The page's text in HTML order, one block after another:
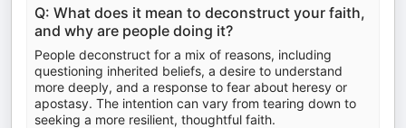
Q: What does it mean to deconstruct your faith,
and why are people doing it?
People deconstruct for a mix of reasons, including
questioning inherited beliefs, a desire to understand
more deeply, and a response to fear about heresy or
apostasy. The intention can vary from tearing down to
seeking a more resilient, thoughtful faith.